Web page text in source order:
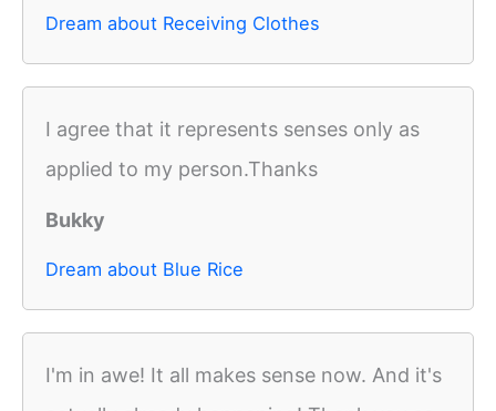
Dream about Receiving Clothes
I agree that it represents senses only as
applied to my person.Thanks
Bukky
Dream about Blue Rice
I'm in awe! It all makes sense now. And it's